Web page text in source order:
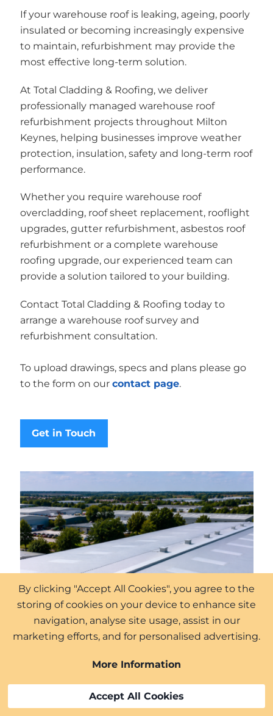
If your warehouse roof is leaking, ageing, poorly
insulated or becoming increasingly expensive
to maintain, refurbishment may provide the
most effective long-term solution.
At Total Cladding & Roofing, we deliver
professionally managed warehouse roof
refurbishment projects throughout Milton
Keynes, helping businesses improve weather
protection, insulation, safety and long-term roof
performance.
Whether you require warehouse roof
overcladding, roof sheet replacement, rooflight
upgrades, gutter refurbishment, asbestos roof
refurbishment or a complete warehouse
roofing upgrade, our experienced team can
provide a solution tailored to your building.
Contact Total Cladding & Roofing today to
arrange a warehouse roof survey and
refurbishment consultation.
To upload drawings, specs and plans please go
to the form on our contact page.
Get in Touch
By clicking "Accept All Cookies", you agree to the
storing of cookies on your device to enhance site
navigation, analyse site usage, assist in our
marketing efforts, and for personalised advertising.
More Information
Accept All Cookies